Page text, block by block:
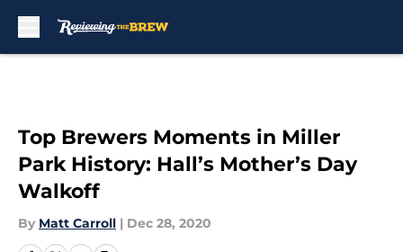
Top Brewers Moments in Miller
Park History: Hall’s Mother’s Day
Walkoff
By Matt Carroll | Dec 28, 2020